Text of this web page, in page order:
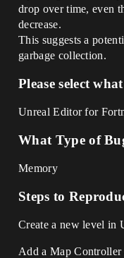
drop over time, even
decrease.
This suggests a
garbage collection.
Please select
Unreal Editor for
What Type of
Memory
Steps to
Create a new level in
Add a Map Controller